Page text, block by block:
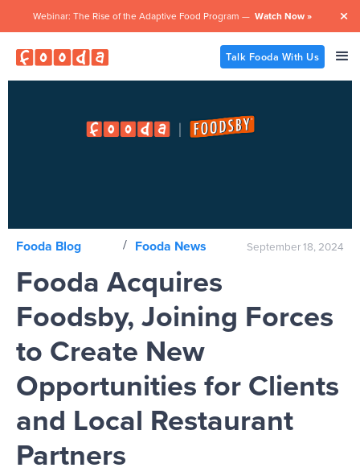
Webinar: The Rise of the Adaptive Food Program — Watch Now » 
Talk Fooda With Us
Fooda Blog / Fooda News September 18, 2024
Fooda Acquires
Foodsby, Joining Forces
to Create New
Opportunities for Clients
and Local Restaurant
Partners